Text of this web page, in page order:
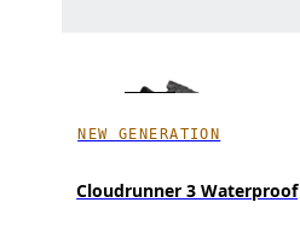
NEW GENERATION
Cloudrunner 3 Waterproof